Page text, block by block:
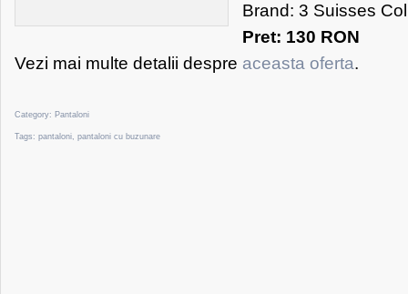
Brand: 3 Suisses
Pret: 130 RON
Vezi mai multe detalii despre aceasta oferta.
Category: Pantaloni
Tags: pantaloni, pantaloni cu buzunare